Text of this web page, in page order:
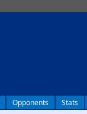
Opponents Stats